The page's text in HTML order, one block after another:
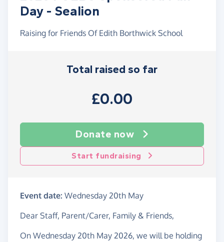
Day - Sealion
Raising for Friends Of Edith Borthwick School
Total raised so far
£0.00
Donate now
Start fundraising
Event date: Wednesday 20th May
Dear Staff, Parent/Carer, Family & Friends,
On Wednesday 20th May 2026, we will be holding